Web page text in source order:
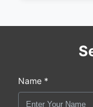
Name *